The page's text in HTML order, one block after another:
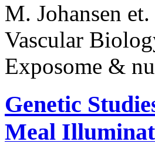
M. Johansen
Vascular
Exposome &
Genetic
Meal